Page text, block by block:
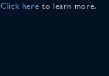
Click here to learn more.